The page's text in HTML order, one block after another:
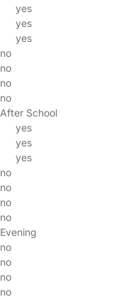
yes
yes
yes
no
no
no
no
After School
yes
yes
yes
no
no
no
no
Evening
no
no
no
no